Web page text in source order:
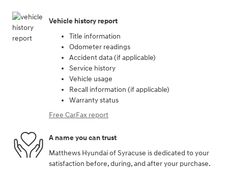
Vehicle history report
Title information
Odometer readings
Accident data (if applicable)
Service history
Vehicle usage
Recall information (if applicable)
Warranty status
Free CarFax report
A name you can trust
Matthews Hyundai of Syracuse is dedicated to your
satisfaction before, during, and after your purchase.